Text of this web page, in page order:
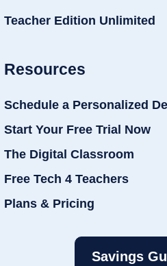
Teacher Edition Unlimited
Resources
Schedule a Personalized
Start Your Free Trial Now
The Digital Classroom
Free Tech 4 Teachers
Plans & Pricing
Savings